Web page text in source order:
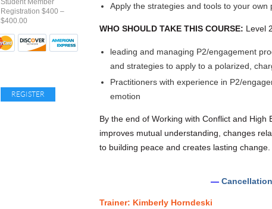
Student Member
Registration $400 –
$400.00
Apply the strategies and tools to your own
WHO SHOULD TAKE THIS COURSE: Level
leading and managing P2/engagement
and strategies to apply to a polarized,
Practitioners with experience in P2/
emotion
By the end of Working with Conflict and
improves mutual understanding, changes
to building peace and creates lasting change.
—
Trainer: Kimberly Horndeski